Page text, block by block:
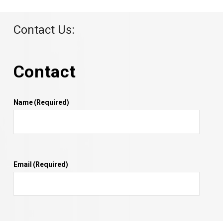
Contact Us:
Contact
Name(Required)
Email (Required)